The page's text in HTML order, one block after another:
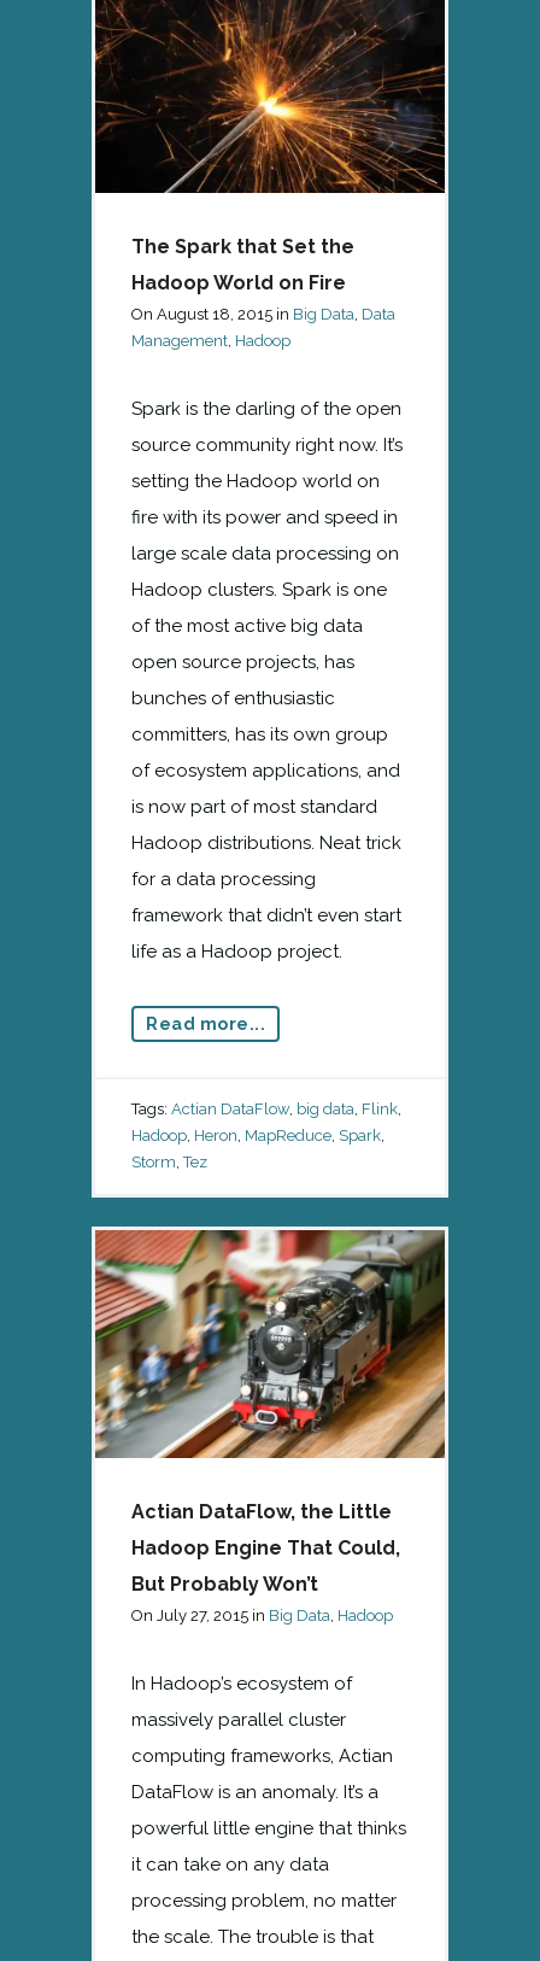
The Spark that Set the
Hadoop World on Fire
On August 18, 2015 in Big Data Data
Management Hadoop
Spark is the darling of the open
source community right now. It’s
setting the Hadoop world on
fire with its power and speed in
large scale data processing on
Hadoop clusters. Spark is one
of the most active big data
open source projects, has
bunches of enthusiastic
committers, has its own group
of ecosystem applications, and
is now part of most standard
Hadoop distributions. Neat trick
for a data processing
framework that didn’t even start
life as a Hadoop project.
Read more...
Tags: Actian DataFlow, big data Flink
Hadoop Heron MapReduce Spark
Storm ,Tez
Actian DataFlow, the Little
Hadoop Engine That Could,
But Probably Won’t
On July 27, 2015 in Big Data, Hadoop
In Hadoop’s ecosystem of
massively parallel cluster
computing frameworks, Actian
DataFlow is an anomaly. It’s a
powerful little engine that thinks
it can take on any data
processing problem, no matter
the scale. The trouble is that